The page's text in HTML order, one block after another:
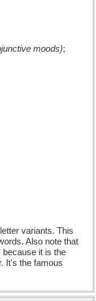
moods);
variants. This
Also note that
because it is the
It's the famous